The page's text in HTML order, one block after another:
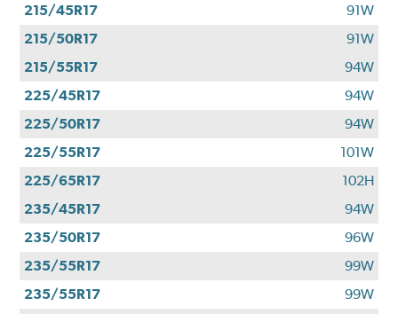
215/45R17
91W
215/50R17
91W
215/55R17
94W
225/45R17
94W
225/50R17
94W
225/55R17
101W
225/65R17
102H
235/45R17
94W
235/50R17
96W
235/55R17
99W
235/55R17
99W